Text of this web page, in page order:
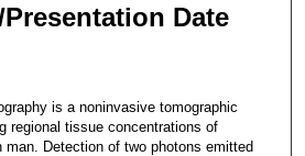
Date
is a noninvasive tomographic
regional tissue concentrations of
man. Detection of two photons emitted